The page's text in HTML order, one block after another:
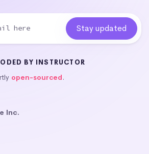
BY INSTRUCTOR
open-sourced.
Inc.